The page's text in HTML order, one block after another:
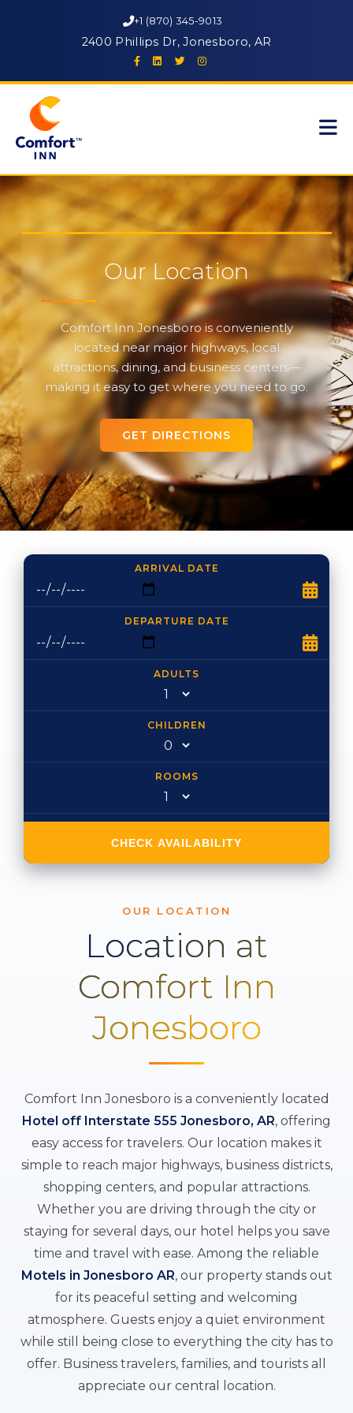
+1 (870) 345-9013
2400 Phillips Dr, Jonesboro, AR
Our Location
Comfort Inn Jonesboro is conveniently
located near major highways, local
attractions, dining, and business centers—
making it easy to get where you need to go.
GET DIRECTIONS
ARRIVAL DATE
DEPARTURE DATE
ADULTS
CHILDREN
ROOMS
CHECK AVAILABILITY
OUR LOCATION
Location at
Comfort Inn
Jonesboro
Comfort Inn Jonesboro is a conveniently located
Hotel off Interstate 555 Jonesboro, AR, offering
easy access for travelers. Our location makes it
simple to reach major highways, business districts,
shopping centers, and popular attractions.
Whether you are driving through the city or
staying for several days, our hotel helps you save
time and travel with ease. Among the reliable
Motels in Jonesboro AR, our property stands out
for its peaceful setting and welcoming
atmosphere. Guests enjoy a quiet environment
while still being close to everything the city has to
offer. Business travelers, families, and tourists all
appreciate our central location.